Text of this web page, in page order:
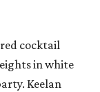
cocktail
in white
Keelan